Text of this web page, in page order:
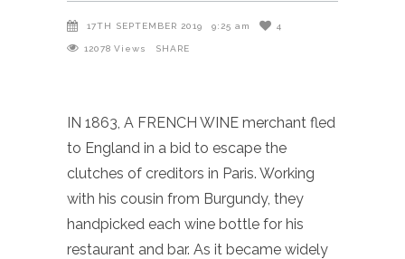
17TH SEPTEMBER 2019 9:25 am 4
12078 Views SHARE
IN 1863, A FRENCH WINE merchant fled
to England in a bid to escape the
clutches of creditors in Paris. Working
with his cousin from Burgundy, they
handpicked each wine bottle for his
restaurant and bar. As it became widely